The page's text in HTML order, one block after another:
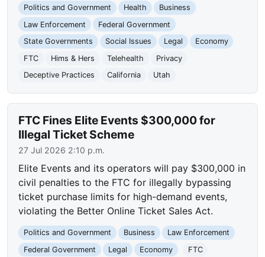
Politics and Government Health
Business
Law Enforcement
Federal Government
State Governments
Social Issues Legal
Economy
FTC
Hims & Hers Telehealth
Privacy
Deceptive Practices
California Utah
FTC Fines Elite Events $300,000 for
Illegal Ticket Scheme
27 Jul 2026 2:10 p.m.
Elite Events and its operators will pay $300,000 in
civil penalties to the FTC for illegally bypassing
ticket purchase limits for high-demand events,
violating the Better Online Ticket Sales Act.
Politics and Government Business
Law Enforcement
Federal Government
Legal Economy
FTC